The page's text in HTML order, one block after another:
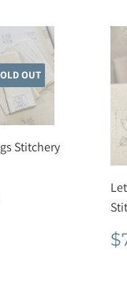
OUT
Stitchery